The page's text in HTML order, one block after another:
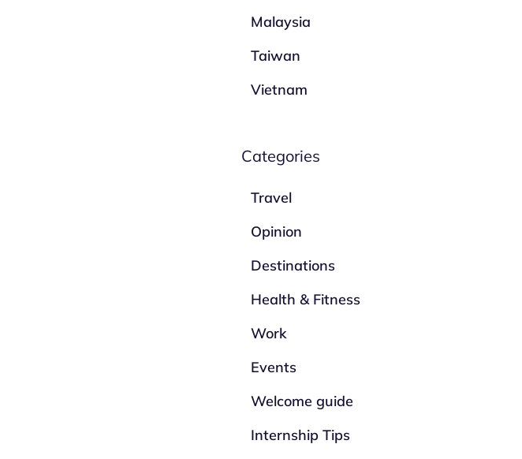
Malaysia
Taiwan
Vietnam
Categories
Travel
Opinion
Destinations
Health & Fitness
Work
Events
Welcome guide
Internship Tips